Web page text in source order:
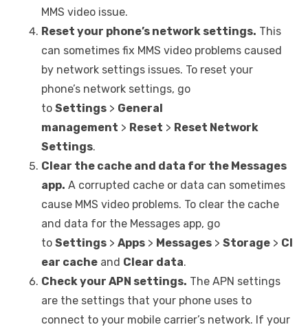
MMS video issue.
Reset your phone’s network settings. This
can sometimes fix MMS video problems caused
by network settings issues. To reset your
phone’s network settings, go
to Settings > General
management > Reset > Reset Network
Settings.
Clear the cache and data for the Messages
app. A corrupted cache or data can sometimes
cause MMS video problems. To clear the cache
and data for the Messages app, go
to Settings > Apps > Messages > Storage > Cl
ear cache and Clear data.
Check your APN settings. The APN settings
are the settings that your phone uses to
connect to your mobile carrier’s network. If your